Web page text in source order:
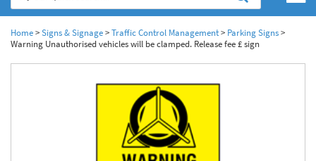
Home
Electrical, Maintenance & Cable Management
Electrical Hazard Labels & Electrical Warning Signs
Electrostatic Discharge Warning Labels and Signs
Asset Tagging & Property Identification
Asset Tags & Serial Number Labels
Home>Signs & Signage>Traffic Control Management> Parking Signs>
Warning Unauthorised vehicles will be clamped. Release fee £ sign